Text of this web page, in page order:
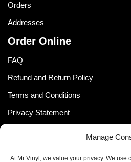
Manage
At Mr Vinyl, we value your privacy. We use
Orders
Addresses
Order Online
FAQ
Refund and Return Policy
Terms and Conditions
Privacy Statement